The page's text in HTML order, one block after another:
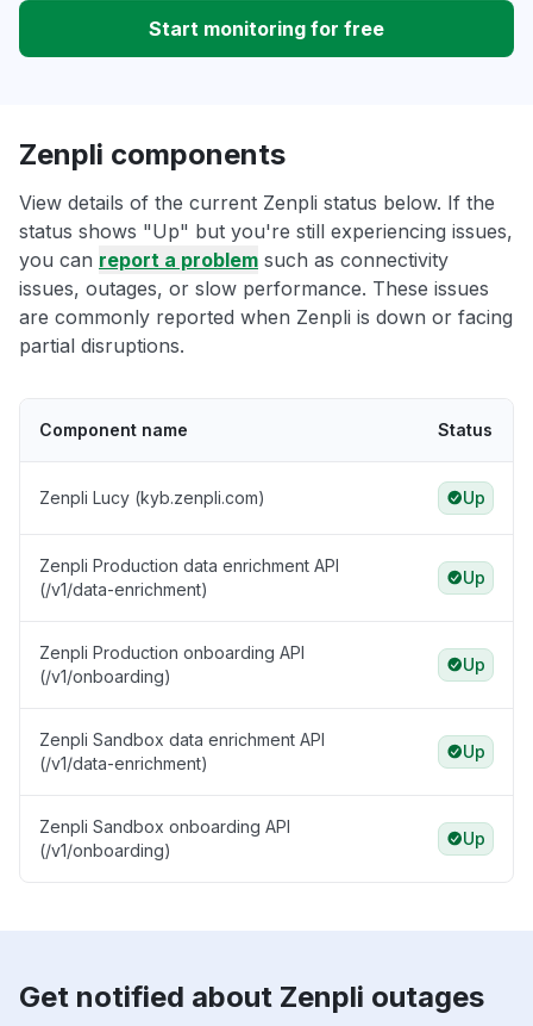
Start monitoring for free
Zenpli components
View details of the current Zenpli status below. If the
status shows "Up" but you're still experiencing issues,
you can report a problem such as connectivity
issues, outages, or slow performance. These issues
are commonly reported when Zenpli is down or facing
partial disruptions.
Component name Status
Zenpli Lucy (kyb.zenpli.com) Up
Zenpli Production data enrichment API
(/v1/data-enrichment)
Up
Zenpli Production onboarding API
(/v1/onboarding)
Up
Zenpli Sandbox data enrichment API
(/v1/data-enrichment)
Up
Zenpli Sandbox onboarding API
(/v1/onboarding)
Up
Get notified about Zenpli outages